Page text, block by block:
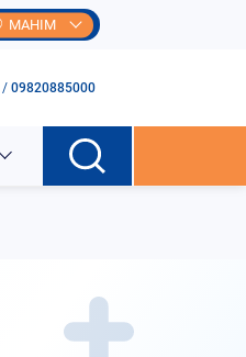
MAHIM
/ 09820885000